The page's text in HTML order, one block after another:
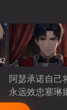
阿瑟承诺自己
永远效忠塞琳
Playing